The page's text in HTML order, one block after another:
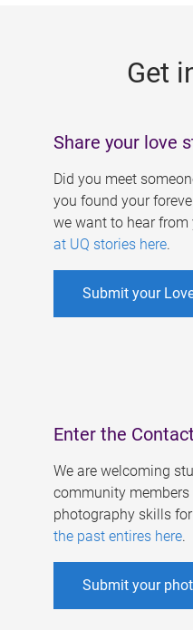
Get
Share your love
Did you meet
you found your
we want to hear from
at UQ stories here.
Submit your
Enter the
We are welcoming
community members
photography skills
the past entires here.
Submit your